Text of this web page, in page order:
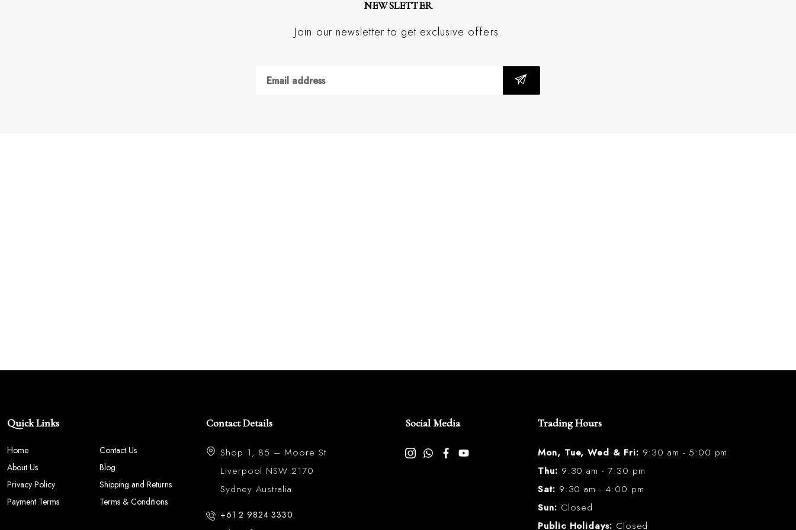
NEWSLETTER
Join our newsletter to get exclusive offers.
Quick Links
Home
Contact Us
About Us
Blog
Privacy Policy
Shipping and Returns
Payment Terms
Terms & Conditions
Contact Details
Shop 1, 85 – Moore St
Liverpool NSW 2170
Sydney Australia
+61 2 9824 3330
Social Media Trading Hours
Mon, Tue, Wed & Fri: 9:30 am - 5:00 pm
Thu: 9:30 am - 7:30 pm
Sat: 9:30 am - 4:00 pm
Sun: Closed
Public Holidays: Closed